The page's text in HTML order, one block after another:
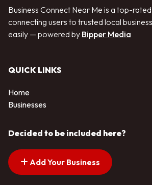
Business Connect Near Me is a top-
connecting users to trusted local
easily — powered by Bipper Media
QUICK LINKS
Home
Businesses
Decided to be included here?
Add Your Business